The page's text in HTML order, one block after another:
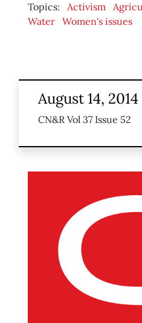
Topics: Activism
Water Women's issues
August 14, 2014
CN&R Vol 37 Issue 52